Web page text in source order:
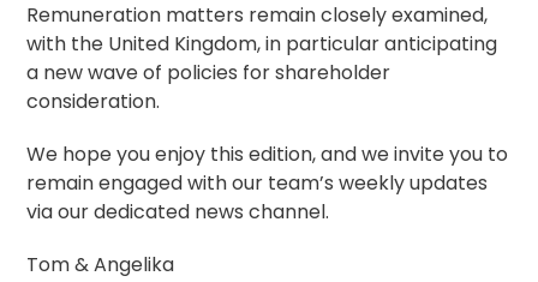
Remuneration matters remain closely examined,
with the United Kingdom, in particular anticipating
a new wave of policies for shareholder
consideration.
We hope you enjoy this edition, and we invite you to
remain engaged with our team’s weekly updates
via our dedicated news channel.
Tom & Angelika